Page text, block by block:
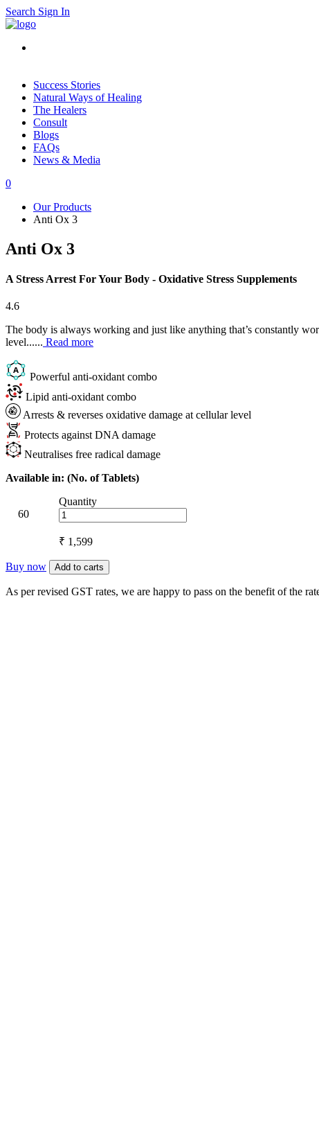
Search Sign In
Success Stories
Natural Ways of Healing
The Healers
Consult
Blogs
FAQs
News & Media
0
Our Products
Anti Ox 3
Anti Ox 3
A Stress Arrest For Your Body - Oxidative Stress Supplements
4.6
The body is always working and just like anything that’s constantly
level...... Read more
Powerful anti-oxidant combo
Lipid anti-oxidant combo
Arrests & reverses oxidative damage at cellular level
Protects against DNA damage
Neutralises free radical damage
Available in: (No. of Tablets)
60
Quantity
₹ 1,599
Buy now Add to carts
As per revised GST rates, we are happy to pass on the benefit of the